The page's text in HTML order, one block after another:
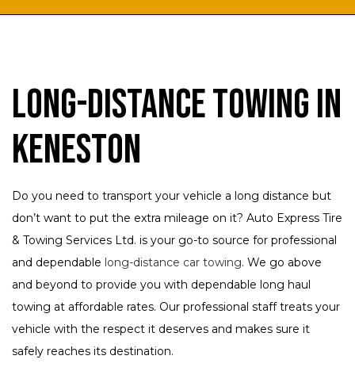
Long-Distance Towing in
Keneston
Do you need to transport your vehicle a long distance but
don’t want to put the extra mileage on it? Auto Express Tire
& Towing Services Ltd. is your go-to source for professional
and dependable long-distance car towing. We go above
and beyond to provide you with dependable long haul
towing at affordable rates. Our professional staff treats your
vehicle with the respect it deserves and makes sure it
safely reaches its destination.